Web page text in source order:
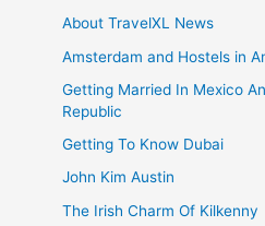
About TravelXL News
Amsterdam and Hostels in
Getting Married In Mexico
Republic
Getting To Know Dubai
John Kim Austin
The Irish Charm Of Kilkenny